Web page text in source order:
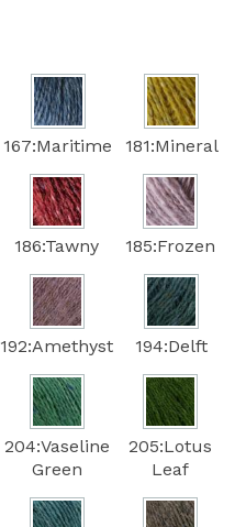
167:Maritime 181:Mineral
186:Tawny 185:Frozen
192:Amethyst 194:Delft
204:Vaseline
Green
205:Lotus
Leaf